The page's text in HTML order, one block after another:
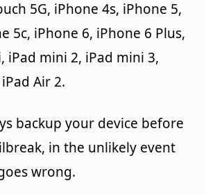
5G, iPhone 4s, iPhone 5,
5c, iPhone 6, iPhone 6 Plus,
iPad mini 2, iPad mini 3,
Air 2.
backup your device before
in the unlikely event
wrong.